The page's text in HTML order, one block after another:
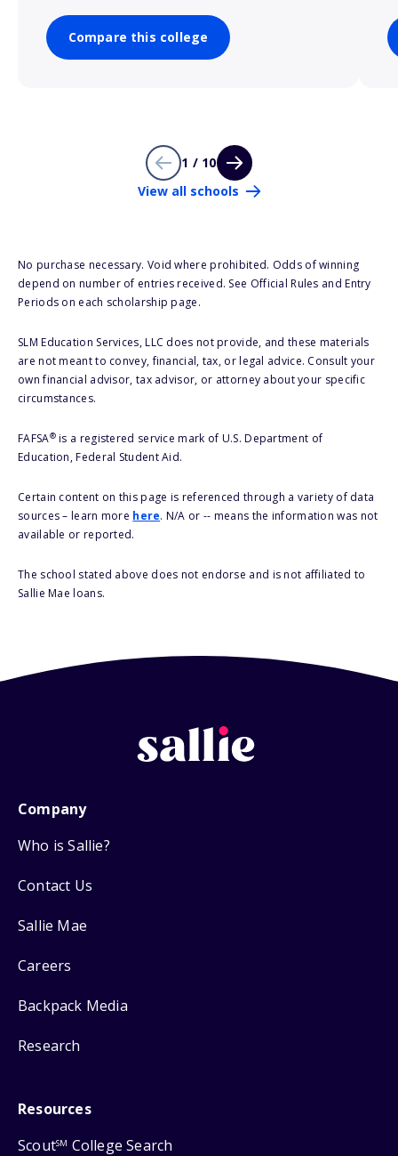
Compare this college
1 / 10
View all schools
No purchase necessary. Void where prohibited. Odds of winning
depend on number of entries received. See Official Rules and Entry
Periods on each scholarship page.
SLM Education Services, LLC does not provide, and these materials
are not meant to convey, financial, tax, or legal advice. Consult your
own financial advisor, tax advisor, or attorney about your specific
circumstances.
FAFSA®is a registered service mark of U.S. Department of
Education, Federal Student Aid.
Certain content on this page is referenced through a variety of data
sources – learn more here. N/A or -- means the information was not
available or reported.
The school stated above does not endorse and is not affiliated to
Sallie Mae loans.
Company
Who is Sallie?
Contact Us
Sallie Mae
Careers
Backpack Media
Research
Resources
ScoutSM College Search